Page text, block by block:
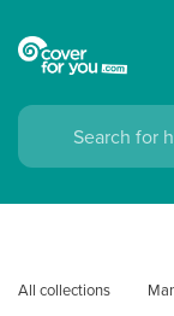
All collections